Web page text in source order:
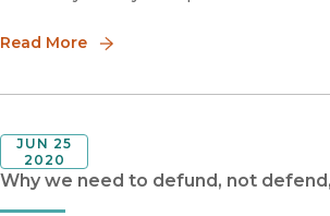
representing victi
Read More
Why we need to defund, not
JUN 25
2020